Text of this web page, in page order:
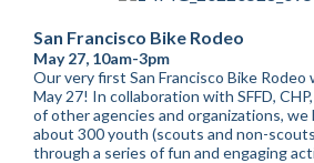
San Francisco Bike Rodeo
May 27, 10am-3pm
Our very first San Francisco Bike Rodeo
May 27! In collaboration with SFFD,
of other agencies and organizations,
about 300 youth (scouts and non-
through a series of fun and engaging